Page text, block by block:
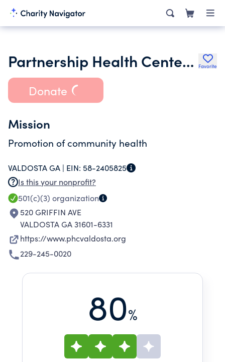
Partnership Health Center Inc. Favorite
Donate
Mission
Promotion of community health
VALDOSTA GA | EIN: 58-2405825
Is this your nonprofit?
501(c)(3) organization
520 GRIFFIN AVE
VALDOSTA GA 31601-6331
https://www.phcvaldosta.org
229-245-0020
80%